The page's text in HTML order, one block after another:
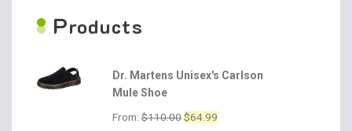
Products
Dr. Martens Unisex's Carlson
Mule Shoe
From: $110.00Original
$64.99